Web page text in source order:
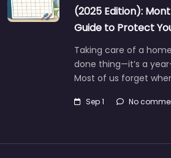
(2025 Edition):
Guide to Protect
Taking care of a
done thing—it’s a
Most of us forget
Sep 1 No